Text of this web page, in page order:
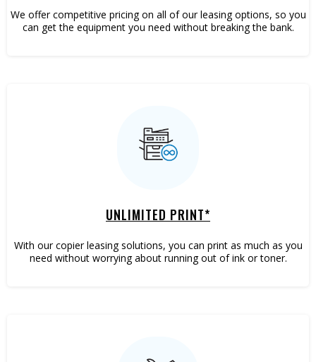
We offer competitive pricing on all of our leasing options, so you
can get the equipment you need without breaking the bank.
UNLIMITED PRINT*
With our copier leasing solutions, you can print as much as you
need without worrying about running out of ink or toner.